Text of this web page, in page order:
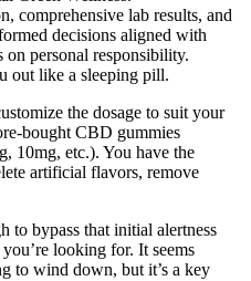
comprehensive lab results, and
decisions aligned with
on personal responsibility.
out like a sleeping pill.
the dosage to suit your
bought CBD gummies
10mg, etc.). You have the
artificial flavors, remove
to bypass that initial alertness
looking for. It seems
to wind down, but it’s a key